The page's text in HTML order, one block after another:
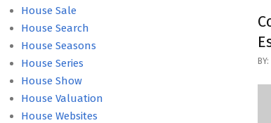
BY:
House Sale
House Search
House Seasons
House Series
House Show
House Valuation
House Websites